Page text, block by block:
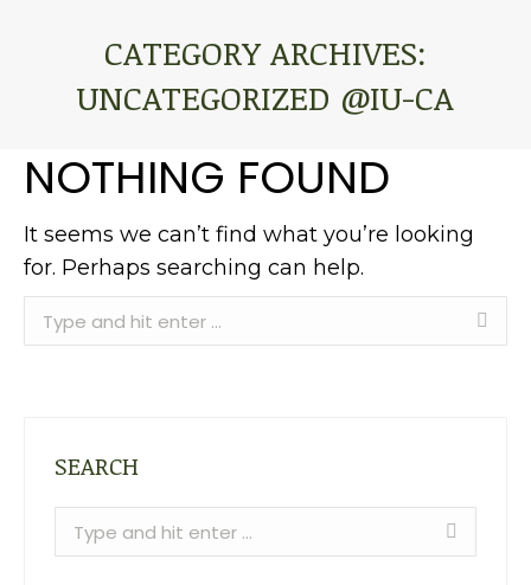
CATEGORY ARCHIVES:
UNCATEGORIZED @IU-CA
NOTHING FOUND
It seems we can’t find what you’re looking
for. Perhaps searching can help.
Search:
SEARCH